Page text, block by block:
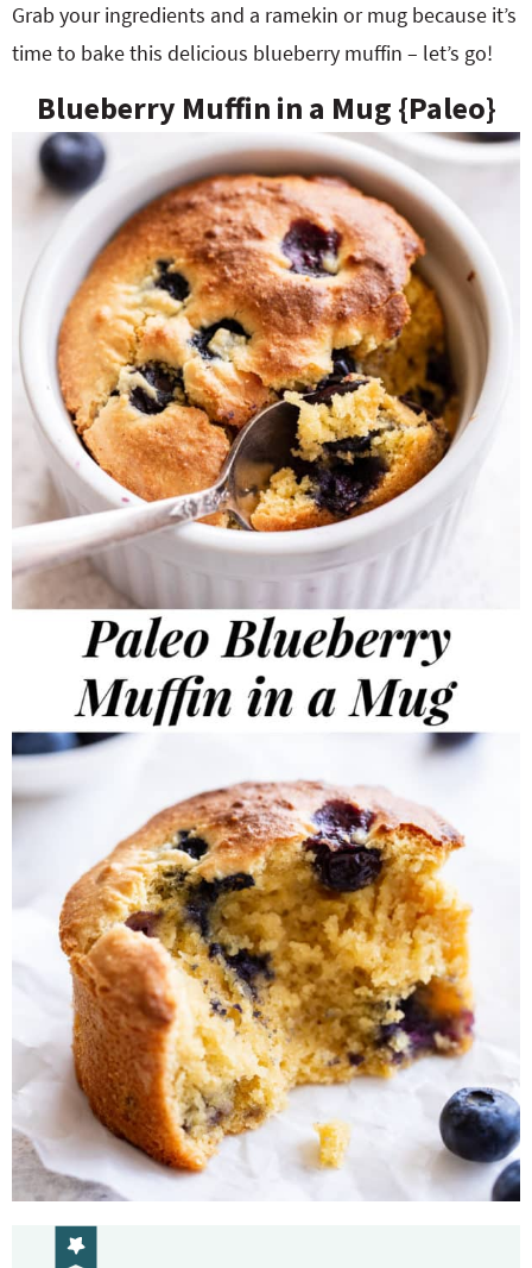
Grab your ingredients and a ramekin or mug because it’s
time to bake this delicious blueberry muffin – let’s go!
Blueberry Muffin in a Mug {Paleo}